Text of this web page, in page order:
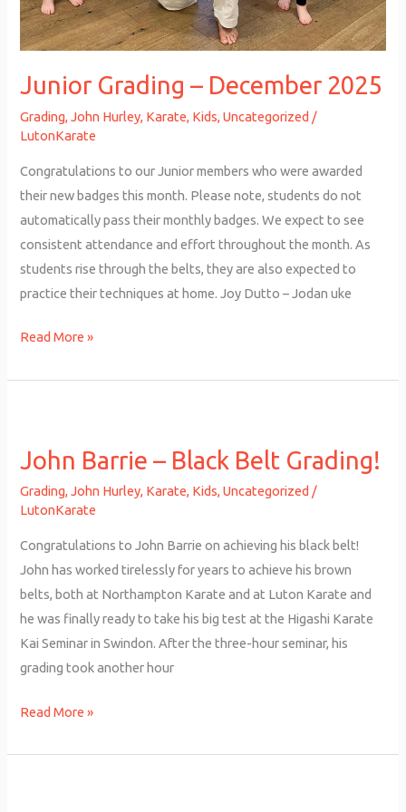
Junior Grading – December 2025
Grading,John Hurley, Karate, Kids,Uncategorized /
LutonKarate
Congratulations to our Junior members who were awarded
their new badges this month. Please note, students do not
automatically pass their monthly badges. We expect to see
consistent attendance and effort throughout the month. As
students rise through the belts, they are also expected to
practice their techniques at home. Joy Dutto – Jodan uke
Read More »
John Barrie – Black Belt Grading!
Grading,John Hurley, Karate, Kids,Uncategorized /
LutonKarate
Congratulations to John Barrie on achieving his black belt!
John has worked tirelessly for years to achieve his brown
belts, both at Northampton Karate and at Luton Karate and
he was finally ready to take his big test at the Higashi Karate
Kai Seminar in Swindon. After the three-hour seminar, his
grading took another hour
Black
Belt
Read More »